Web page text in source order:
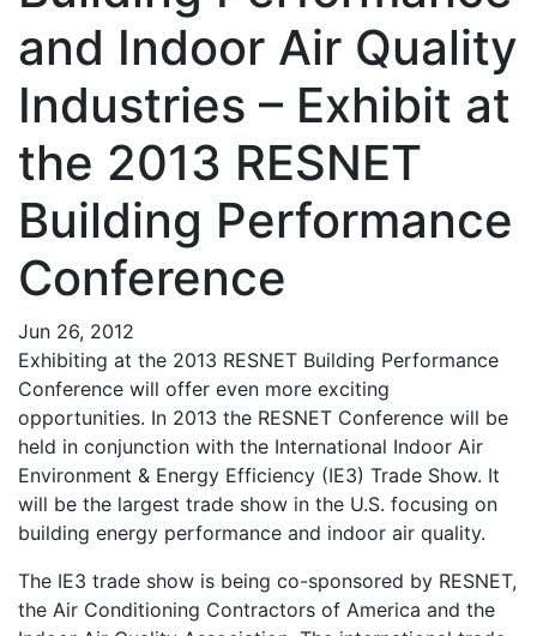
and Indoor Air Quality
Industries – Exhibit at
the 2013 RESNET
Building Performance
Conference
Jun 26, 2012
Exhibiting at the 2013 RESNET Building Performance
Conference will offer even more exciting
opportunities. In 2013 the RESNET Conference will be
held in conjunction with the International Indoor Air
Environment & Energy Efficiency (IE3) Trade Show. It
will be the largest trade show in the U.S. focusing on
building energy performance and indoor air quality.
The IE3 trade show is being co-sponsored by RESNET,
the Air Conditioning Contractors of America and the